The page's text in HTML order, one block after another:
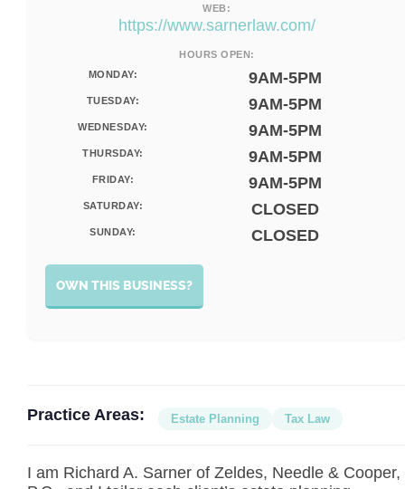
WEB:
https://www.sarnerlaw.com/
HOURS OPEN:
MONDAY:
9AM-5PM
TUESDAY: 9AM-5PM
WEDNESDAY: 9AM-5PM
THURSDAY: 9AM-5PM
FRIDAY: 9AM-5PM
SATURDAY: CLOSED
SUNDAY: CLOSED
OWN THIS BUSINESS?
Practice Areas: Estate Planning Tax Law
I am Richard A. Sarner of Zeldes, Needle & Cooper,